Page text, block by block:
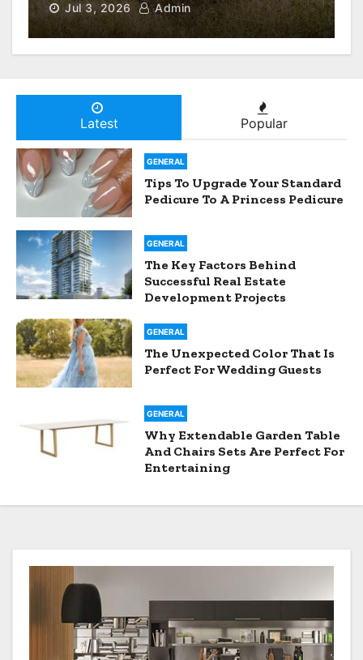
How To Transition A Patient
From Hospital To Home
Jul 3, 2026 Admin
Latest Popular
GENERAL
Tips To Upgrade Your Standard
Pedicure To A Princess Pedicure
GENERAL
The Key Factors Behind
Successful Real Estate
Development Projects
GENERAL
The Unexpected Color That Is
Perfect For Wedding Guests
GENERAL
Why Extendable Garden Table
And Chairs Sets Are Perfect For
Entertaining